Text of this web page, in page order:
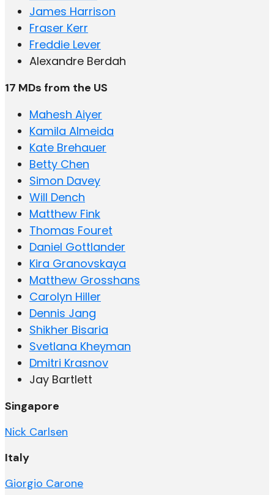
James Harrison
Fraser Kerr
Freddie Lever
Alexandre Berdah
17 MDs from the US
Mahesh Aiyer
Kamila Almeida
Kate Brehauer
Betty Chen
Simon Davey
Will Dench
Matthew Fink
Thomas Fouret
Daniel Gottlander
Kira Granovskaya
Matthew Grosshans
Carolyn Hiller
Dennis Jang
Shikher Bisaria
Svetlana Kheyman
Dmitri Krasnov
Jay Bartlett
Singapore
Nick Carlsen
Italy
Giorgio Carone